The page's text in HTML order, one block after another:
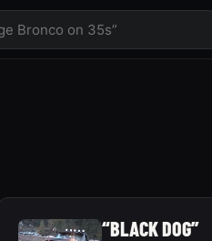
Bronco on 35s”
“BLACK DOG”